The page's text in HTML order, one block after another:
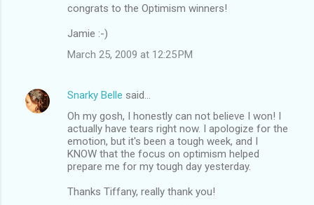
congrats to the Optimism winners!
Jamie :-)
March 25, 2009 at 12:25 PM
Snarky Belle said…
Oh my gosh, I honestly can not believe I won! I
actually have tears right now. I apologize for the
emotion, but it's been a tough week, and I
KNOW that the focus on optimism helped
prepare me for my tough day yesterday.
Thanks Tiffany, really thank you!